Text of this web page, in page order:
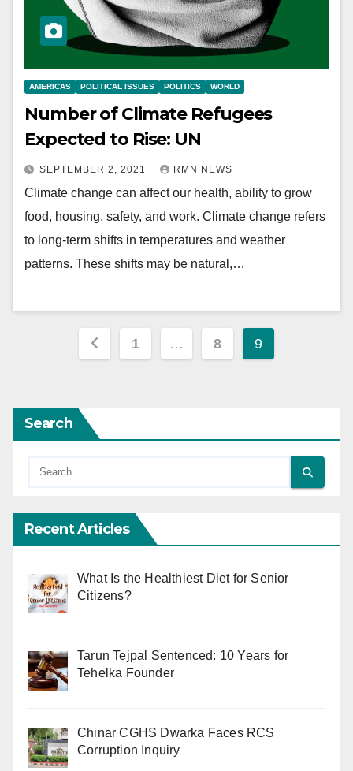
AMERICAS POLITICAL ISSUES POLITICS WORLD
Number of Climate Refugees
Expected to Rise: UN
SEPTEMBER 2, 2021 RMN NEWS
Climate change can affect our health, ability to grow
food, housing, safety, and work. Climate change refers
to long-term shifts in temperatures and weather
patterns. These shifts may be natural,…
Posts
1 … 8 9
Search
Recent Articles
What Is the Healthiest Diet for Senior
Citizens?
Tarun Tejpal Sentenced: 10 Years for
Tehelka Founder
Chinar CGHS Dwarka Faces RCS
Corruption Inquiry